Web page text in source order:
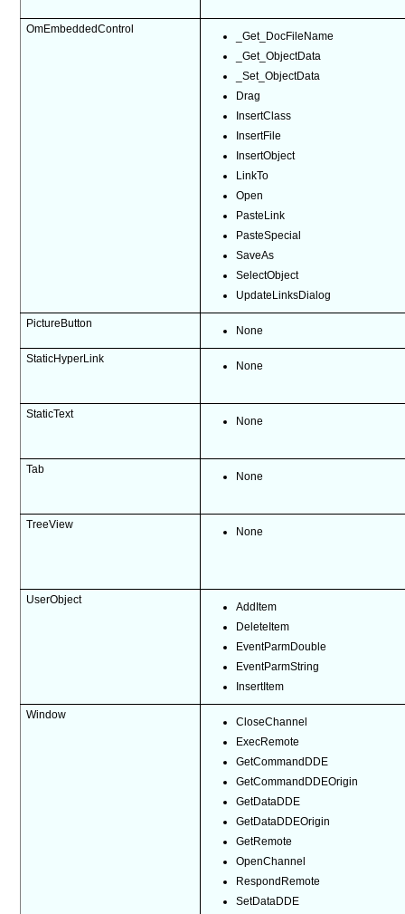
OmEmbeddedControl
_Get_DocFileName
_Get_ObjectData
_Set_ObjectData
Drag
InsertClass
InsertFile
InsertObject
LinkTo
Open
PasteLink
PasteSpecial
SaveAs
SelectObject
UpdateLinksDialog
PictureButton
None
StaticHyperLink
None
StaticText
None
Tab
None
TreeView
None
UserObject
AddItem
DeleteItem
EventParmDouble
EventParmString
InsertItem
Window
CloseChannel
ExecRemote
GetCommandDDE
GetCommandDDEOrigin
GetDataDDE
GetDataDDEOrigin
GetRemote
OpenChannel
RespondRemote
SetDataDDE